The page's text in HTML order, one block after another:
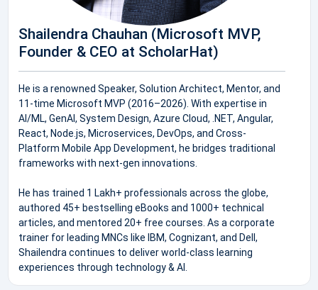
Shailendra Chauhan (Microsoft MVP,
Founder & CEO at ScholarHat)
He is a renowned Speaker, Solution Architect, Mentor, and
11-time Microsoft MVP (2016–2026). With expertise in
AI/ML, GenAI, System Design, Azure Cloud, .NET, Angular,
React, Node.js, Microservices, DevOps, and Cross-
Platform Mobile App Development, he bridges traditional
frameworks with next-gen innovations.
He has trained 1 Lakh+ professionals across the globe,
authored 45+ bestselling eBooks and 1000+ technical
articles, and mentored 20+ free courses. As a corporate
trainer for leading MNCs like IBM, Cognizant, and Dell,
Shailendra continues to deliver world-class learning
experiences through technology & AI.